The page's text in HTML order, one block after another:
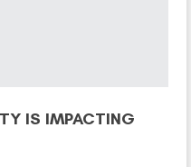
IS IMPACTING